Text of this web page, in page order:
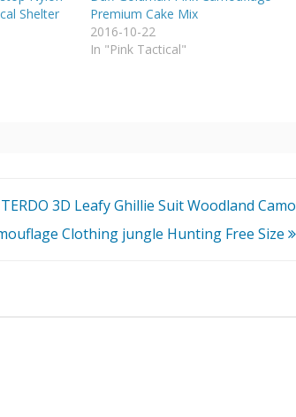
Shelter
Premium Cake Mix
2016-10-22
In "Pink Tactical"
3D Leafy Ghillie Suit Woodland Camo
Clothing jungle Hunting Free Size